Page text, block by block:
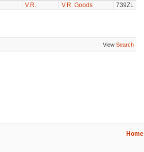
V.R. V.R. Goods 739ZL
View Search
Home